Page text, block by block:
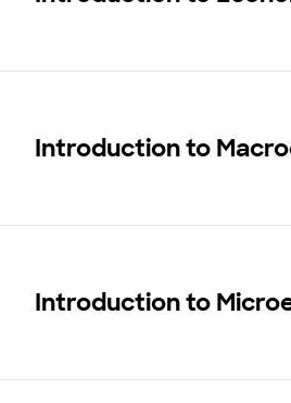
Introduction to
Introduction to